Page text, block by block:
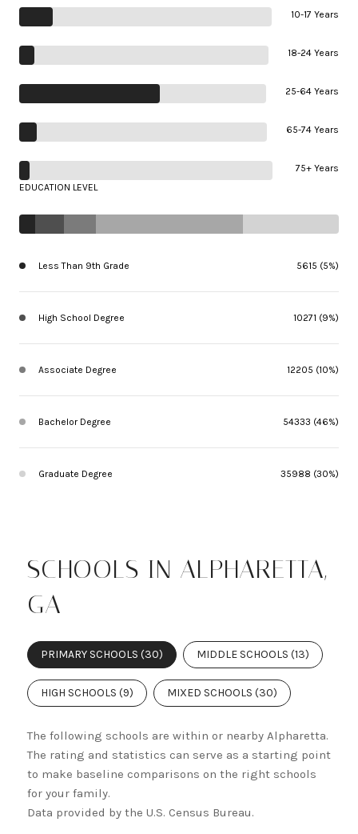
10-17 Years
18-24 Years
25-64 Years
65-74 Years
75+ Years
EDUCATION LEVEL
Less Than 9th Grade 5615 (5%)
High School Degree 10271 (9%)
Associate Degree 12205 (10%)
Bachelor Degree 54333 (46%)
Graduate Degree 35988 (30%)
SCHOOLS IN ALPHARETTA,
GA
PRIMARY SCHOOLS (30) MIDDLE SCHOOLS (13)
HIGH SCHOOLS (9) MIXED SCHOOLS (30)
The following schools are within or nearby Alpharetta.
The rating and statistics can serve as a starting point
to make baseline comparisons on the right schools
for your family.